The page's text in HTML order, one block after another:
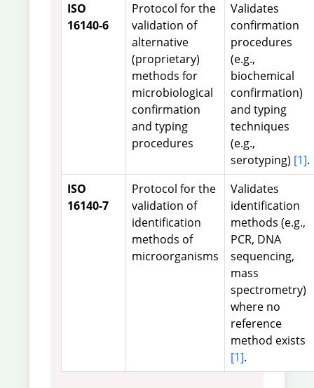
ISO
16140-6
Protocol for the
validation of
alternative
(proprietary)
methods for
microbiological
confirmation
and typing
procedures
Validates
confirmation
procedures
(e.g.,
biochemical
confirmation)
and typing
techniques
(e.g.,
serotyping) [1].
ISO
16140-7
Protocol for the
validation of
identification
methods of
microorganisms
Validates
identification
methods (e.g.,
PCR, DNA
sequencing,
mass
spectrometry)
where no
reference
method exists
[1].